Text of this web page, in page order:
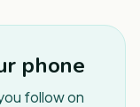
phone
follow on